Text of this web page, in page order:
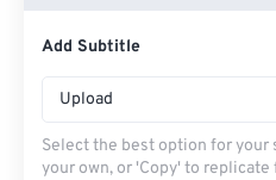
Add Subtitle
Upload
Select the best option for your
your own, or 'Copy' to